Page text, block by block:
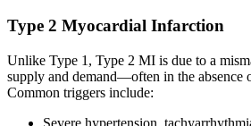
Type 2 Myocardial Infarction
Unlike Type 1, Type 2 MI is due to a
supply and demand—often in the absence
Common triggers include:
Severe hypertension,